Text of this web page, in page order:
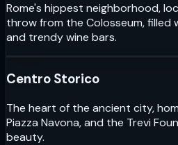
Rome's hippest neighborhood,
throw from the Colosseum, filled
and trendy wine bars.
Centro Storico
The heart of the ancient city,
Piazza Navona, and the Trevi
beauty.